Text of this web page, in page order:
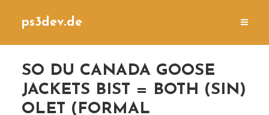
ps3dev.de
SO DU CANADA GOOSE
JACKETS BIST = BOTH (SIN)
OLET (FORMAL